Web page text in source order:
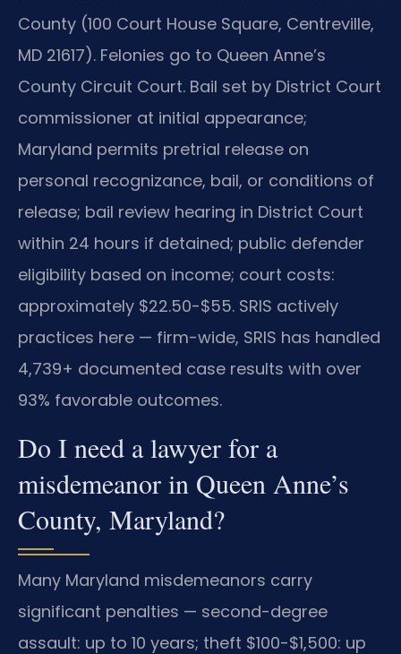
County (100 Court House Square, Centreville,
MD 21617). Felonies go to Queen Anne’s
County Circuit Court. Bail set by District Court
commissioner at initial appearance;
Maryland permits pretrial release on
personal recognizance, bail, or conditions of
release; bail review hearing in District Court
within 24 hours if detained; public defender
eligibility based on income; court costs:
approximately $22.50-$55. SRIS actively
practices here — firm-wide, SRIS has handled
4,739+ documented case results with over
93% favorable outcomes.
Do I need a lawyer for a
misdemeanor in Queen Anne’s
County, Maryland?
Many Maryland misdemeanors carry
significant penalties — second-degree
assault: up to 10 years; theft $100-$1,500: up